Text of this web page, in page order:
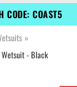
CODE: COAST5
»
Wetsuit - Black